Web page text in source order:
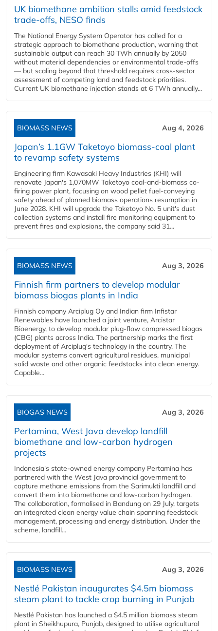
UK biomethane ambition stalls amid feedstock
trade-offs, NESO finds
The National Energy System Operator has called for a
strategic approach to biomethane production, warning that
sustainable output can reach 30 TWh annually by 2050
without material dependencies or environmental trade-offs
— but scaling beyond that threshold requires cross-sector
assessment of competing land and feedstock priorities.
Current UK biomethane injection stands at 6 TWh annually...
BIOMASS NEWS Aug 4, 2026
Japan’s 1.1GW Taketoyo biomass-coal plant
to revamp safety systems
Engineering firm Kawasaki Heavy Industries (KHI) will
renovate Japan's 1,070MW Taketoyo coal-and-biomass co-
firing power plant, focusing on wood pellet fuel-conveying
safety ahead of planned biomass operations resumption in
June 2028. KHI will upgrade the Taketoyo No. 5 unit's dust
collection systems and install fire monitoring equipment to
prevent fires and explosions, the company said 31...
BIOMASS NEWS Aug 3, 2026
Finnish firm partners to develop modular
biomass biogas plants in India
Finnish company Arciplug Oy and Indian firm Infistar
Renewables have launched a joint venture, Arcistar
Bioenergy, to develop modular plug-flow compressed biogas
(CBG) plants across India. The partnership marks the first
deployment of Arciplug's technology in the country. The
modular systems convert agricultural residues, municipal
solid waste and other organic feedstocks into clean energy.
Capable...
BIOGAS NEWS Aug 3, 2026
Pertamina, West Java develop landfill
biomethane and low-carbon hydrogen
projects
Indonesia's state-owned energy company Pertamina has
partnered with the West Java provincial government to
capture methane emissions from the Sarimukti landfill and
convert them into biomethane and low-carbon hydrogen.
The collaboration, formalised in Bandung on 29 July, targets
an integrated clean energy value chain spanning feedstock
management, processing and energy distribution. Under the
scheme, landfill...
BIOMASS NEWS Aug 3, 2026
Nestlé Pakistan inaugurates $4.5m biomass
steam plant to tackle crop burning in Punjab
Nestlé Pakistan has launched a $4.5 million biomass steam
plant in Sheikhupura, Punjab, designed to utilise agricultural